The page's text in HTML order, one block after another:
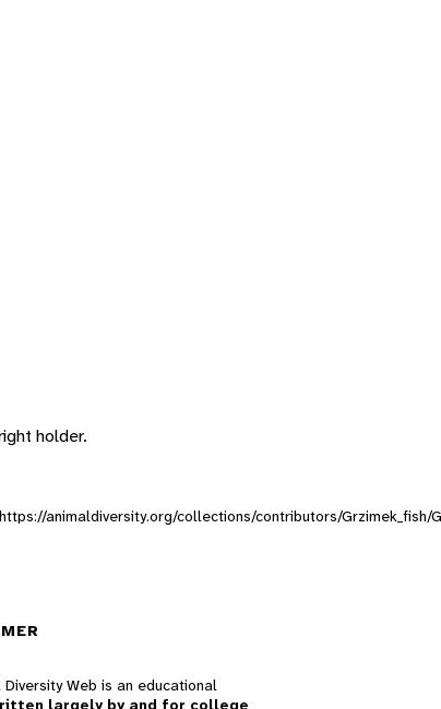
holder.
animaldiversity.org/collections/contributors/Grzimek_fish/
Diversity Web is an educational